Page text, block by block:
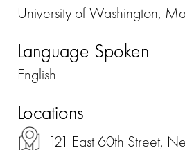
University of Washington,
Language Spoken
English
Locations
121 East 60th Street,